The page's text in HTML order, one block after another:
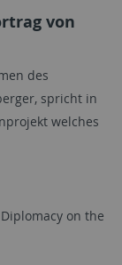
von
des
spricht in
welches
on the